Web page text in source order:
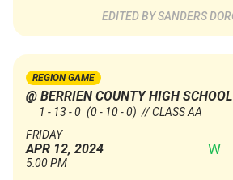
SANDERS
REGION GAME
@ BERRIEN COUNTY HIGH SCHOOL
1 - 13 - 0 (0 - 10 - 0) // CLASS AA
FRIDAY
APR 12, 2024
5:00 PM
W